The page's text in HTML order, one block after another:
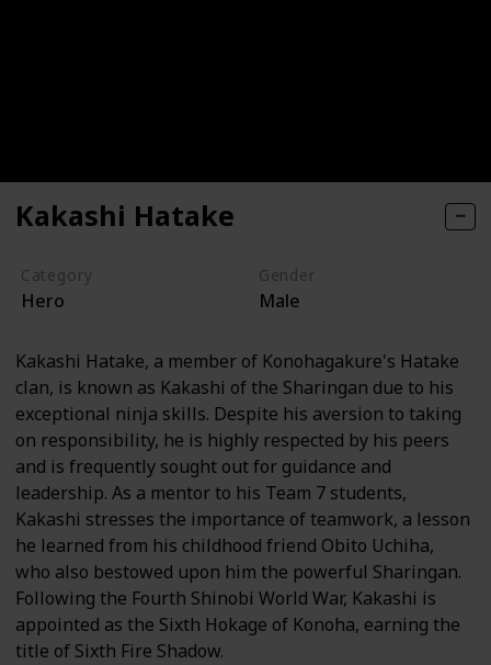
Kakashi Hatake
Category
Hero
Gender
Male
Kakashi Hatake, a member of Konohagakure's Hatake
clan, is known as Kakashi of the Sharingan due to his
exceptional ninja skills. Despite his aversion to taking
on responsibility, he is highly respected by his peers
and is frequently sought out for guidance and
leadership. As a mentor to his Team 7 students,
Kakashi stresses the importance of teamwork, a lesson
he learned from his childhood friend Obito Uchiha,
who also bestowed upon him the powerful Sharingan.
Following the Fourth Shinobi World War, Kakashi is
appointed as the Sixth Hokage of Konoha, earning the
title of Sixth Fire Shadow.